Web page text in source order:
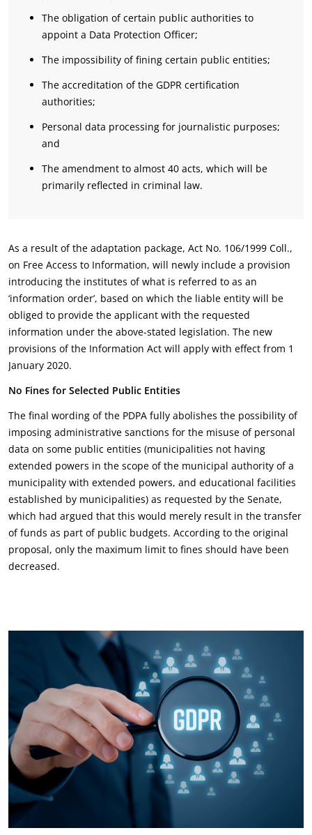
The obligation of certain public authorities to
appoint a Data Protection Officer;
The impossibility of fining certain public entities;
The accreditation of the GDPR certification
authorities;
Personal data processing for journalistic purposes;
and
The amendment to almost 40 acts, which will be
primarily reflected in criminal law.
As a result of the adaptation package, Act No. 106/1999 Coll.,
on Free Access to Information, will newly include a provision
introducing the institutes of what is referred to as an
‘information order’, based on which the liable entity will be
obliged to provide the applicant with the requested
information under the above-stated legislation. The new
provisions of the Information Act will apply with effect from 1
January 2020.
No Fines for Selected Public Entities
The final wording of the PDPA fully abolishes the possibility of
imposing administrative sanctions for the misuse of personal
data on some public entities (municipalities not having
extended powers in the scope of the municipal authority of a
municipality with extended powers, and educational facilities
established by municipalities) as requested by the Senate,
which had argued that this would merely result in the transfer
of funds as part of public budgets. According to the original
proposal, only the maximum limit to fines should have been
decreased.